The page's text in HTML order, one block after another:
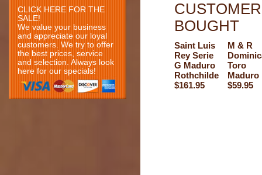
CLICK HERE FOR THE
SALE!
We value your business
and appreciate our loyal
customers. We try to offer
the best prices, service
and selection. Always look
here for our specials!
BOUGHT
Saint Luis
Rey Serie
G Maduro
Rothchilde
$161.95
M & R
Toro
Maduro
$59.95